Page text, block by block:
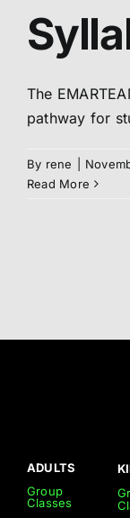
The
pathway for
By rene
Read More
ADULTS
Group
Classes